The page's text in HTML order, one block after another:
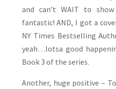
and can’t WAIT to
fantastic! AND, I got a
NY Times Bestselling
yeah…lotsa good
Book 3 of the series.
Another, huge positive –